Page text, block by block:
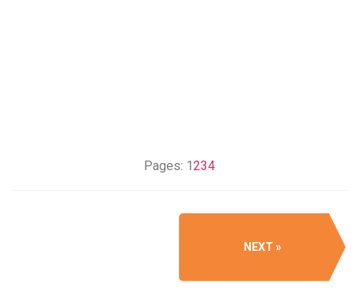
Pages: 1234
NEXT